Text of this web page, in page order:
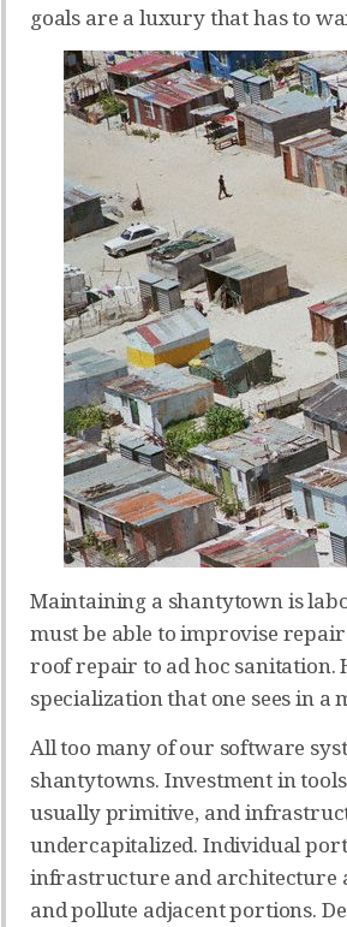
goals are a luxury that has to
Maintaining a shantytown is
must be able to improvise
roof repair to ad hoc sanitation.
specialization that one sees in a
All too many of our software
shantytowns. Investment in
usually primitive, and
undercapitalized. Individual
infrastructure and architecture
and pollute adjacent portions.